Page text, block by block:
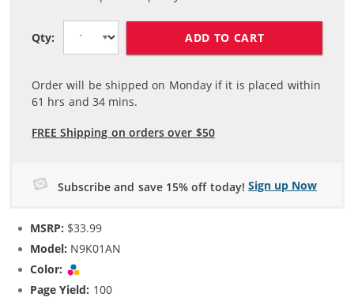
Qty: ADD TO CART
Order will be shipped on Monday if it is placed within
61 hrs and34 mins.
FREE Shipping on orders over $50
Subscribe and save 15% off today! Sign up Now
MSRP: $33.99
Model: N9K01AN
Color:
Page Yield: 100